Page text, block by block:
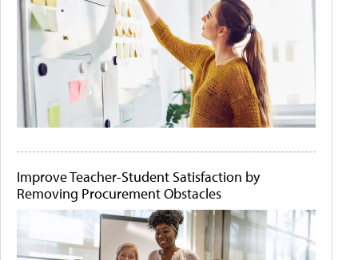
Improve Teacher-Student Satisfaction by
Removing Procurement Obstacles